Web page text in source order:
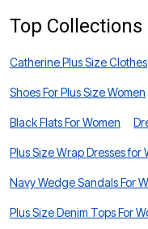
Top Collections
Catherine Plus Size Clothes
Shoes For Plus Size Women
Black Flats For Women
Plus Size Wrap Dresses for
Navy Wedge Sandals For
Plus Size Denim Tops For